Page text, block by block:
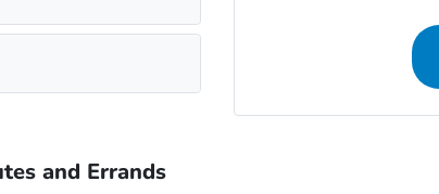
and Errands